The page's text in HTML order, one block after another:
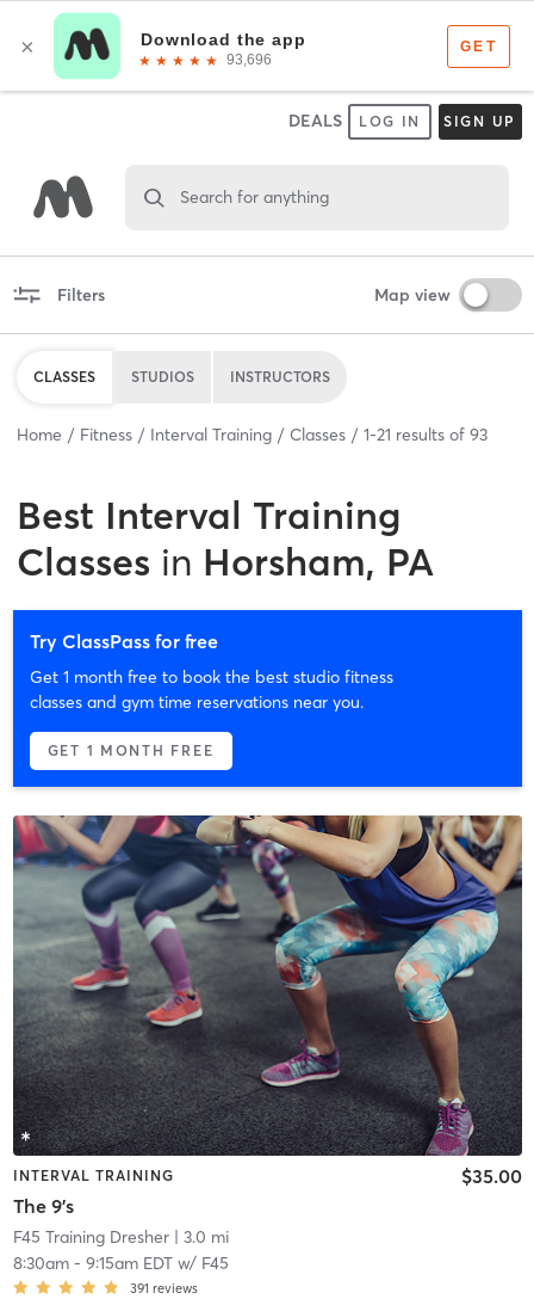
DEALS LOG IN SIGN UP
Search for anything
Filters Map view
CLASSES STUDIOS INSTRUCTORS
Home Fitness Interval Training Classes 1-21 results of 93
Best Interval Training
Classes in Horsham, PA
Try ClassPass for free
Get 1 month free to book the best studio fitness
classes and gym time reservations near you.
GET 1 MONTH FREE
INTERVAL TRAINING
The 9's
$35.00
F45 Training Dresher| 3.0 mi
8:30am- 9:15am EDTw/ F45
391 reviews